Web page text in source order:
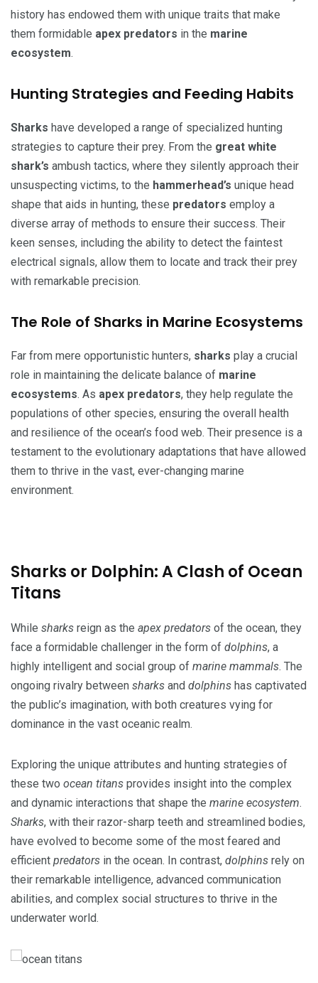
history has endowed them with unique traits that make
them formidable apex predators in the marine
ecosystem.
Hunting Strategies and Feeding Habits
Sharks have developed a range of specialized hunting
strategies to capture their prey. From the great white
shark’s ambush tactics, where they silently approach their
unsuspecting victims, to the hammerhead’s unique head
shape that aids in hunting, these predators employ a
diverse array of methods to ensure their success. Their
keen senses, including the ability to detect the faintest
electrical signals, allow them to locate and track their prey
with remarkable precision.
The Role of Sharks in Marine Ecosystems
Far from mere opportunistic hunters, sharks play a crucial
role in maintaining the delicate balance of marine
ecosystems. As apex predators, they help regulate the
populations of other species, ensuring the overall health
and resilience of the ocean’s food web. Their presence is a
testament to the evolutionary adaptations that have allowed
them to thrive in the vast, ever-changing marine
environment.
Sharks or Dolphin: A Clash of Ocean
Titans
While sharks reign as the apex predators of the ocean, they
face a formidable challenger in the form of dolphins, a
highly intelligent and social group of marine mammals. The
ongoing rivalry between sharks and dolphins has captivated
the public’s imagination, with both creatures vying for
dominance in the vast oceanic realm.
Exploring the unique attributes and hunting strategies of
these two ocean titans provides insight into the complex
and dynamic interactions that shape the marine ecosystem.
Sharks, with their razor-sharp teeth and streamlined bodies,
have evolved to become some of the most feared and
efficient predators in the ocean. In contrast, dolphins rely on
their remarkable intelligence, advanced communication
abilities, and complex social structures to thrive in the
underwater world.